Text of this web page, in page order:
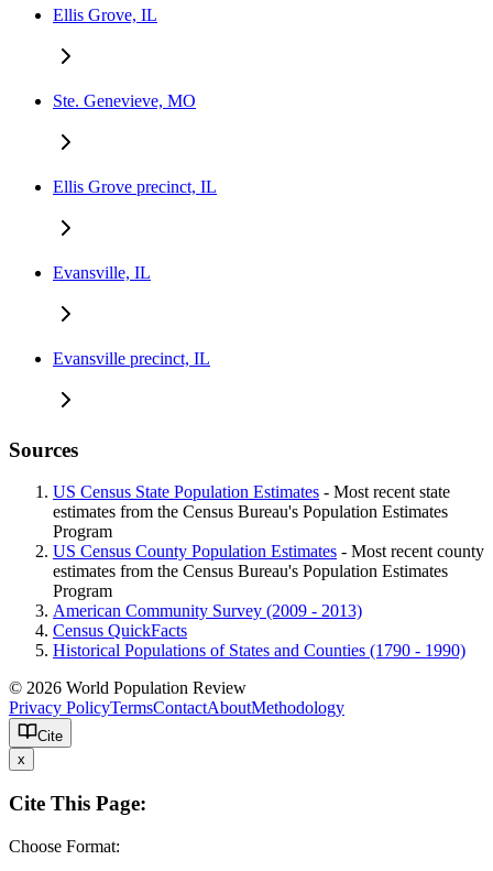
Ellis Grove, IL
Ste. Genevieve, MO
Ellis Grove precinct, IL
Evansville, IL
Evansville precinct, IL
Sources
US Census State Population Estimates - Most recent state
estimates from the Census Bureau's Population Estimates
Program
US Census County Population Estimates - Most recent county
estimates from the Census Bureau's Population Estimates
Program
American Community Survey (2009 - 2013)
Census QuickFacts
Historical Populations of States and Counties (1790 - 1990)
© 2026 World Population Review
Privacy PolicyTermsContactAboutMethodology
Cite
x
Cite This Page:
Choose Format: